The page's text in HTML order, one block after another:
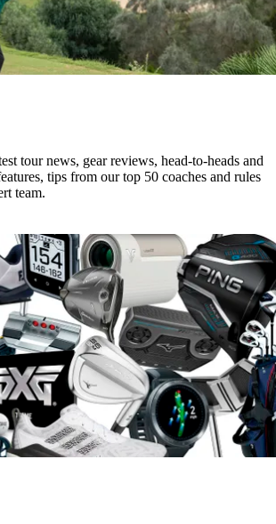
tour news, gear reviews, head-to-heads and
tips from our top 50 coaches and rules
team.